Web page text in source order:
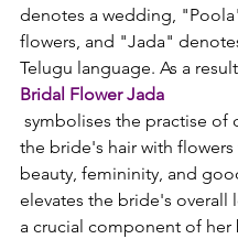
denotes a wedding,
flowers, and "Jada"
Telugu language. As a
Bridal Flower Jada
the bride's hair with
beauty, femininity, and
elevates the bride's overall
a crucial component of her